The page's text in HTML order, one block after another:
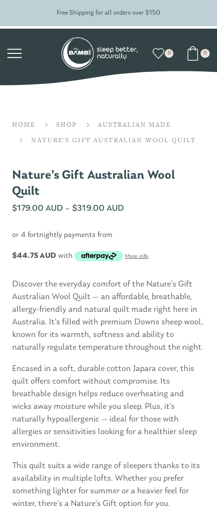
Free Shipping for all orders over $150
0 0
HOME SHOP AUSTRALIAN MADE
NATURE’S GIFT AUSTRALIAN WOOL QUILT
Nature’s Gift Australian Wool
Quilt
$179.00 AUD – $319.00 AUD
or 4 fortnightly payments from
$44.75 AUD with More info
Discover the everyday comfort of the Nature’s Gift
Australian Wool Quilt — an affordable, breathable,
allergy-friendly and natural quilt made right here in
Australia. It’s filled with premium Downs sheep wool,
known for its warmth, softness and ability to
naturally regulate temperature throughout the night.
Encased in a soft, durable cotton Japara cover, this
quilt offers comfort without compromise. Its
breathable design helps reduce overheating and
wicks away moisture while you sleep. Plus, it’s
naturally hypoallergenic — ideal for those with
allergies or sensitivities looking for a healthier sleep
environment.
This quilt suits a wide range of sleepers thanks to its
availability in multiple lofts. Whether you prefer
something lighter for summer or a heavier feel for
winter, there’s a Nature’s Gift option for you.